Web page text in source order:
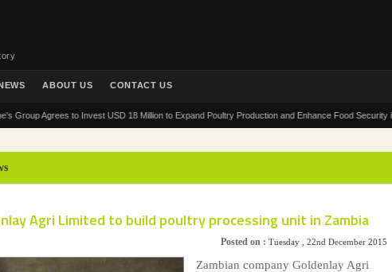
ABOUT US CONTACT US
Agrees to Invest USD 18 Million to Expand Poultry Production and Enhance Food Security in Africa
Agri Limited to build poultry processing unit in Zambia
Posted on : Tuesday , 22nd December 2015
Zambian company Goldenlay Agri